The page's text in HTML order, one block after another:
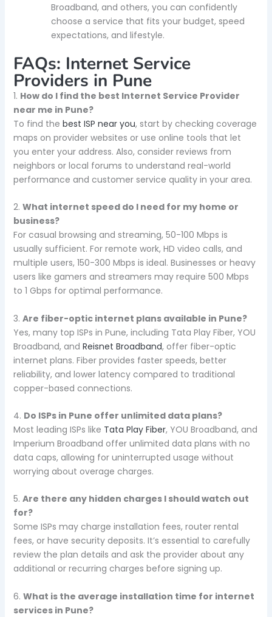
Broadband, and others, you can confidently
choose a service that fits your budget, speed
expectations, and lifestyle.
FAQs: Internet Service
Providers in Pune
1. How do I find the best Internet Service Provider
near me in Pune?
To find the best ISP near you, start by checking coverage
maps on provider websites or use online tools that let
you enter your address. Also, consider reviews from
neighbors or local forums to understand real-world
performance and customer service quality in your area.
2. What internet speed do I need for my home or
business?
For casual browsing and streaming, 50-100 Mbps is
usually sufficient. For remote work, HD video calls, and
multiple users, 150-300 Mbps is ideal. Businesses or heavy
users like gamers and streamers may require 500 Mbps
to 1 Gbps for optimal performance.
3. Are fiber-optic internet plans available in Pune?
Yes, many top ISPs in Pune, including Tata Play Fiber, YOU
Broadband, and Reisnet Broadband, offer fiber-optic
internet plans. Fiber provides faster speeds, better
reliability, and lower latency compared to traditional
copper-based connections.
4. Do ISPs in Pune offer unlimited data plans?
Most leading ISPs like Tata Play Fiber, YOU Broadband, and
Imperium Broadband offer unlimited data plans with no
data caps, allowing for uninterrupted usage without
worrying about overage charges.
5. Are there any hidden charges I should watch out
for?
Some ISPs may charge installation fees, router rental
fees, or have security deposits. It’s essential to carefully
review the plan details and ask the provider about any
additional or recurring charges before signing up.
6. What is the average installation time for internet
services in Pune?